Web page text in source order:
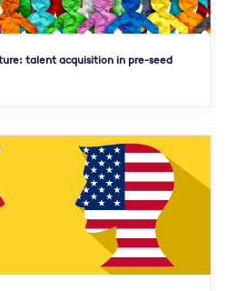
talent acquisition in pre-seed